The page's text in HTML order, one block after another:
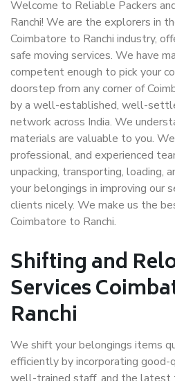
Welcome to Reliable Packers
Ranchi! We are the explorers in
Coimbatore to Ranchi industry,
safe moving services. We have
competent enough to pick your
doorstep from any corner of
by a well-established, well-
network across India. We
materials are valuable to you.
professional, and experienced
unpacking, transporting, loading,
your belongings in improving our
clients nicely. We make us the
Coimbatore to Ranchi.
Shifting and
Services
Ranchi
We shift your belongings items
efficiently by incorporating good-